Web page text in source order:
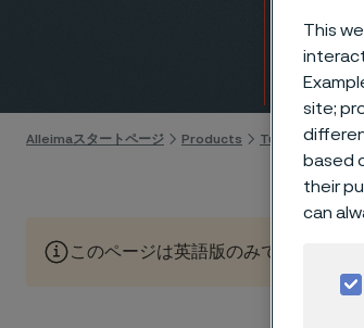
Alleimaスタートページ Products Tube & pipe
このページは英語版のみです。 (This
This
site;
based
their
can